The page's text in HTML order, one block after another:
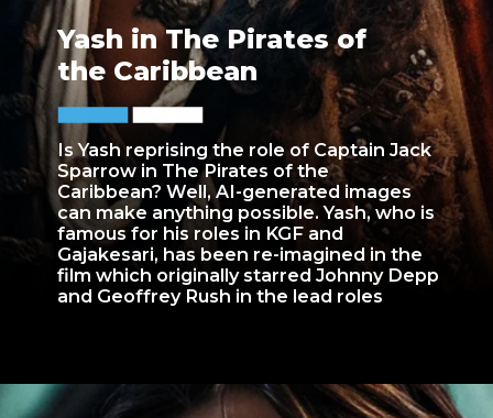
Is Yash reprising the role of Captain Jack
Sparrow in The Pirates of the
Caribbean? Well, AI-generated images
can make anything possible. Yash, who is
famous for his roles in KGF and
Gajakesari, has been re-imagined in the
film which originally starred Johnny Depp
and Geoffrey Rush in the lead roles
Yash in The Pirates of
the Caribbean